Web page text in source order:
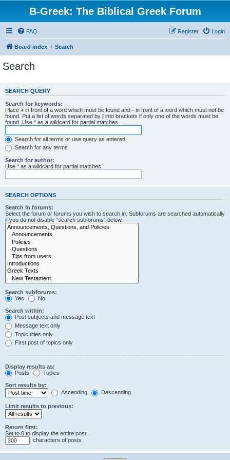
B-Greek: The Biblical Greek Forum
FAQ Login
Register
Board index Search
Search
SEARCH QUERY
Search for keywords:
Place + in front of a word which must be found and - in front of a word which must not be
found. Put a list of words separated by | into brackets if only one of the words must be
found. Use * as a wildcard for partial matches.
Search for all terms or use query as entered
Search for any terms
Search for author:
Use * as a wildcard for partial matches.
SEARCH OPTIONS
Search in forums:
Select the forum or forums you wish to search in. Subforums are searched automatically
if you do not disable “search subforums“ below.
Search subforums:
Yes
No
Search within:
Post subjects and message text
Message text only
Topic titles only
First post of topics only
Display results as:
Posts
Topics
Sort results by:
Ascending
Descending
Limit results to previous:
Return first:
Set to 0 to display the entire post.
characters of posts